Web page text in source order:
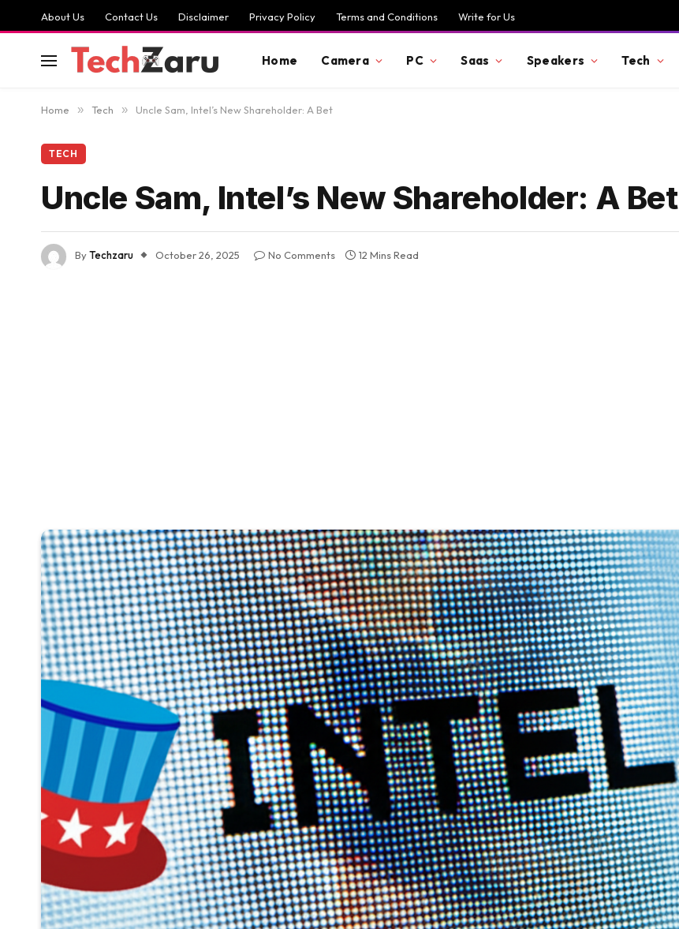
About Us Contact Us Disclaimer Privacy Policy Terms and Conditions Write for Us
Home Camera PC Saas Speakers Tech
Home » Tech » Uncle Sam, Intel’s New Shareholder: A Bet
TECH
Uncle Sam, Intel’s New Shareholder: A Bet
ByTechzaru October 26, 2025 No Comments 12 Mins Read